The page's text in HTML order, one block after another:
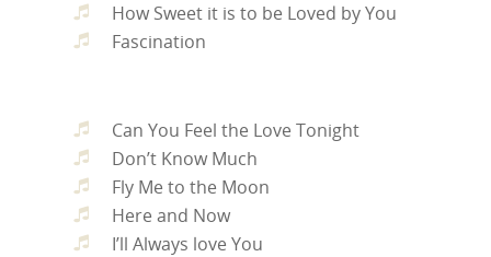
How Sweet it is to be Loved by You
Fascination
Can You Feel the Love Tonight
Don’t Know Much
Fly Me to the Moon
Here and Now
I’ll Always love You